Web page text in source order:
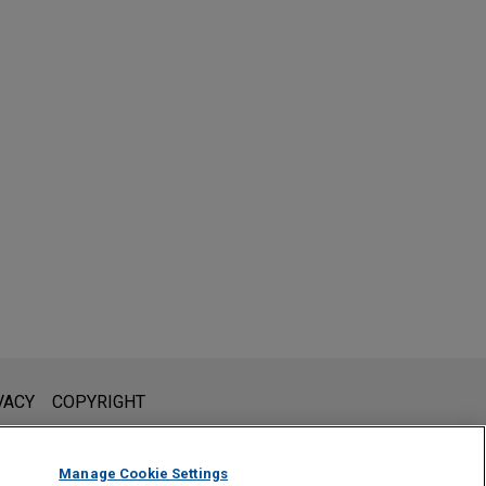
not intended to create, and receipt of it does not constitute,
unless we have agreed to represent you. If you
COPYRIGHT
Manage Cookie Settings